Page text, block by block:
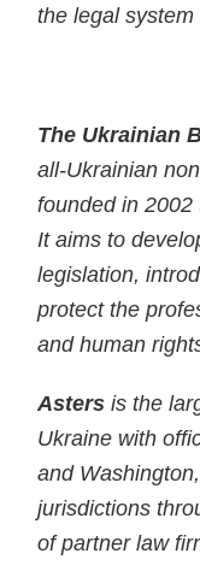
the legal
The Ukrainian
all-Ukrainian
founded in 2002
It aims to
legislation,
protect the
and human
Asters is the
Ukraine with
and
jurisdictions
of partner law